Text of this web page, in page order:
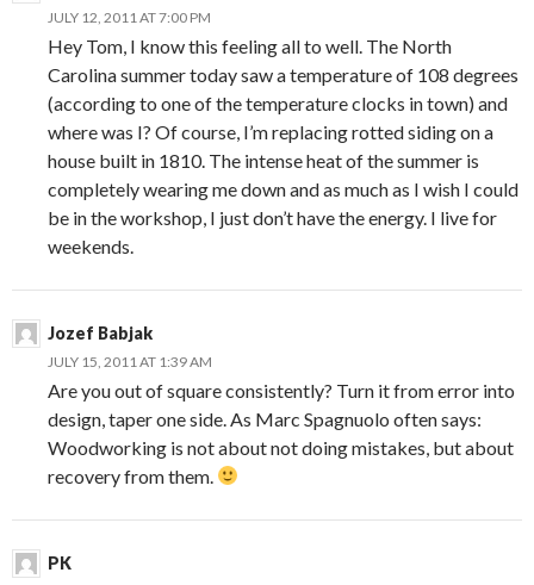
JULY 12, 2011 AT 7:00 PM
Hey Tom, I know this feeling all to well. The North
Carolina summer today saw a temperature of 108 degrees
(according to one of the temperature clocks in town) and
where was I? Of course, I’m replacing rotted siding on a
house built in 1810. The intense heat of the summer is
completely wearing me down and as much as I wish I could
be in the workshop, I just don’t have the energy. I live for
weekends.
Jozef Babjak
JULY 15, 2011 AT 1:39 AM
Are you out of square consistently? Turn it from error into
design, taper one side. As Marc Spagnuolo often says:
Woodworking is not about not doing mistakes, but about
recovery from them.
PK